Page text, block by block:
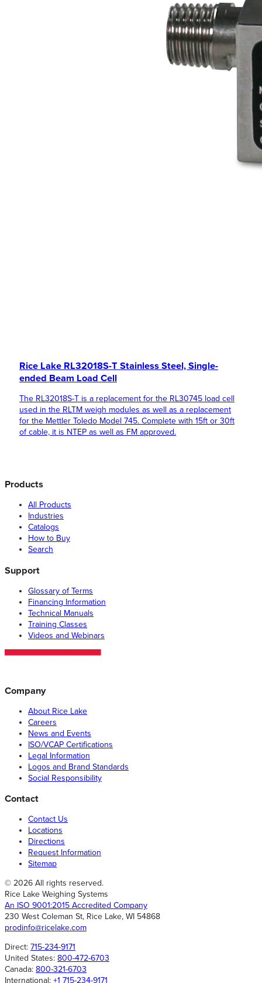
Rice Lake RL32018S-T Stainless Steel, Single-
ended Beam Load Cell
The RL32018S-T is a replacement for the RL30745 load cell
used in the RLTM weigh modules as well as a replacement
for the Mettler Toledo Model 745. Complete with 15ft or 30ft
of cable, it is NTEP as well as FM approved.
Products
All Products
Industries
Catalogs
How to Buy
Search
Support
Glossary of Terms
Financing Information
Technical Manuals
Training Classes
Videos and Webinars
Company
About Rice Lake
Careers
News and Events
ISO/VCAP Certifications
Legal Information
Logos and Brand Standards
Social Responsibility
Contact
Contact Us
Locations
Directions
Request Information
Sitemap
© 2026 All rights reserved.
Rice Lake Weighing Systems
An ISO 9001:2015 Accredited Company
230 West Coleman St, Rice Lake, WI 54868
prodinfo@ricelake.com
Direct: 715-234-9171
United States: 800-472-6703
Canada: 800-321-6703
International: +1 715-234-9171